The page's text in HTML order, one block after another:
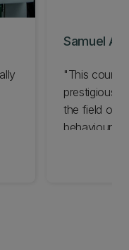
Samuel
"This
prestigious
the field of
behaviour..."